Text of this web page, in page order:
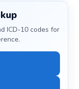
ICD-10 codes for